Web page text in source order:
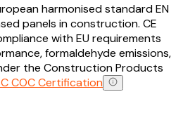
harmonised standard EN
panels in construction. CE
with EU requirements
formaldehyde emissions,
the Construction Products
COC Certification